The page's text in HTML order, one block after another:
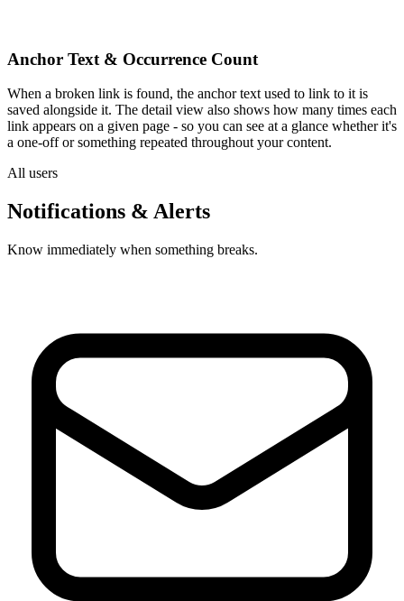
Anchor Text & Occurrence Count
When a broken link is found, the anchor text used to link to it is
saved alongside it. The detail view also shows how many times each
link appears on a given page - so you can see at a glance whether it's
a one-off or something repeated throughout your content.
All users
Notifications & Alerts
Know immediately when something breaks.